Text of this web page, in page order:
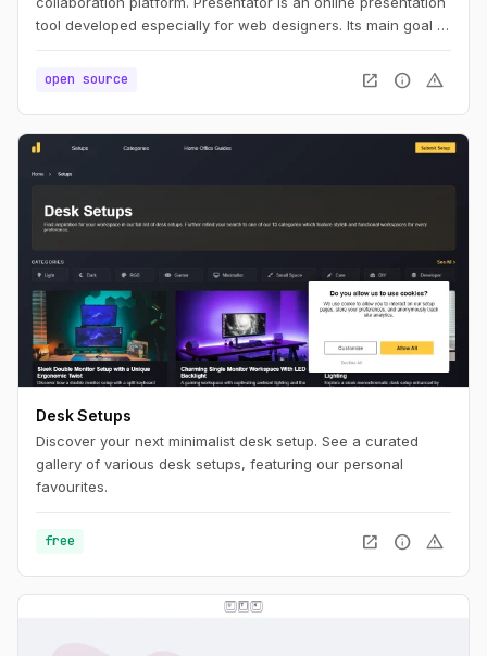
tool developed especially for web designers. Its main goal is
ads and any irritating restrictions like maximum number of
open source open_in_new info warning
Desk Setups
Discover your next minimalist desk setup. See a curated
gallery of various desk setups, featuring our personal
favourites.
free open_in_new info warning